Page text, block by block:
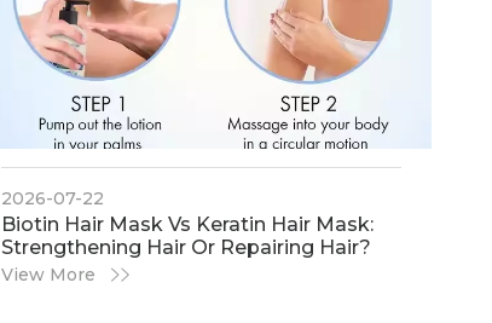
2026-07-22
​Biotin Hair Mask Vs Keratin Hair Mask:
Strengthening Hair Or Repairing Hair?
View More